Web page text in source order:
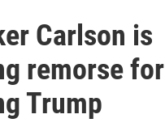
Carlson is
remorse for
Trump